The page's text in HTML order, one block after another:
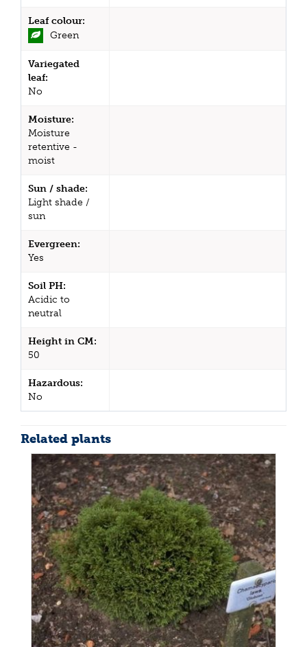
Leaf colour:
Green
Variegated
leaf:
No
Moisture:
Moisture
retentive -
moist
Sun / shade:
Light shade /
sun
Evergreen:
Yes
Soil PH:
Acidic to
neutral
Height in CM:
50
Hazardous:
No
Related plants